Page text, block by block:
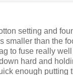
setting and
smaller than the
to fuse really
hard and
enough putting